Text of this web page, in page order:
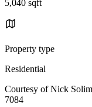
5,040 sqft
Property type
Residential
Courtesy of Nick
7084